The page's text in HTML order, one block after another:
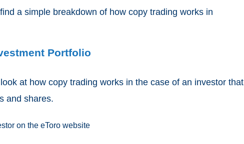
a simple breakdown of how copy trading works in
Portfolio
at how copy trading works in the case of an investor that
and shares.
on the eToro website